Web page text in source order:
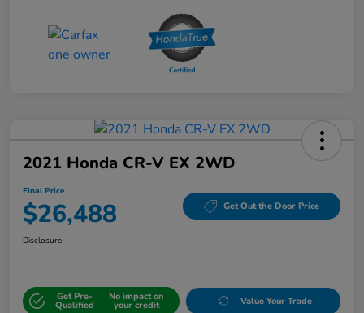
2021 Honda CR-V EX 2WD
Final Price
$26,488 Get Out the Door Price
Disclosure
Get Pre-
Qualified
No impact on
your credit Value Your Trade